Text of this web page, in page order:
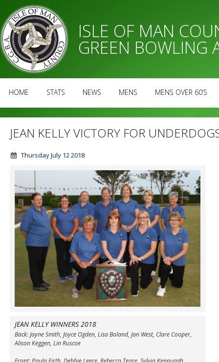
ISLE OF MAN
GREEN BOWLING
HOME STATS NEWS MENS MENS OVER 60’S
JEAN KELLY VICTORY FOR
Thursday July 12 2018
JEAN KELLY WINNERS 2018
Back: Jayne Smith, Joyce Ogden, Lisa Boland, Jan West, Clare Cooper,
Alison Keggen, Lin Ruscoe